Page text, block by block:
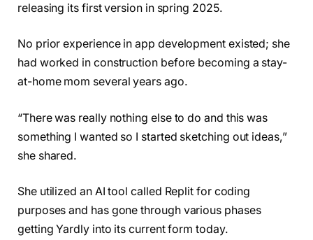
releasing its first version in spring 2025.
No prior experience in app development existed; she
had worked in construction before becoming a stay-
at-home mom several years ago.
“There was really nothing else to do and this was
something I wanted so I started sketching out ideas,”
she shared.
She utilized an AI tool called Replit for coding
purposes and has gone through various phases
getting Yardly into its current form today.